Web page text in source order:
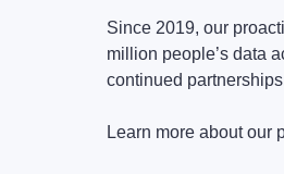
Since 2019, our
million people’s data
continued
Learn more about our